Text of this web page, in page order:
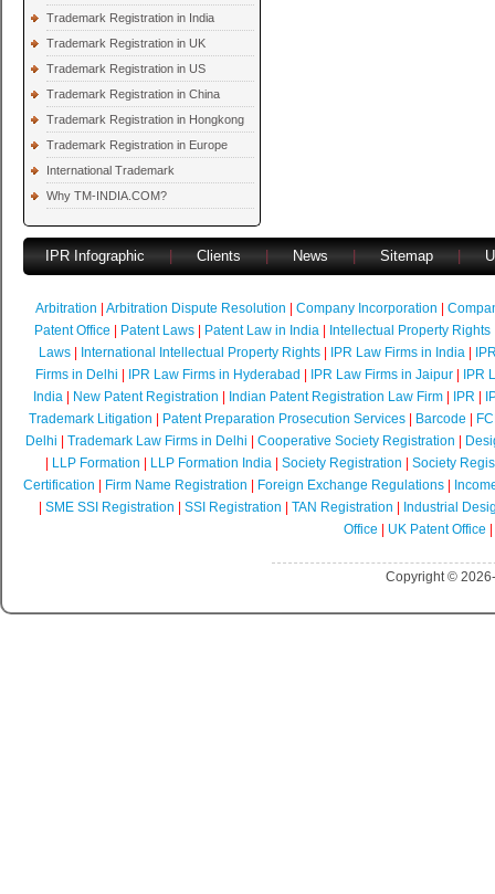
Trademark Registration in India
Trademark Registration in UK
Trademark Registration in US
Trademark Registration in China
Trademark Registration in Hongkong
Trademark Registration in Europe
International Trademark
Why TM-INDIA.COM?
IPR Infographic Clients News Sitemap
Arbitration Arbitration Dispute Resolution Company Incorporation
Patent Office
Patent Laws| Patent Law in India| Intellectual Property Rights
Laws
International Intellectual Property Rights IPR Law Firms in India
Firms in Delhi
IPR Law Firms in Hyderabad IPR Law Firms in Jaipur|
IPR
India
New Patent Registration Indian Patent Registration Law Firm IPR
Trademark Litigation
Patent Preparation Prosecution Services| Barcode
Delhi
Trademark Law Firms in Delhi Cooperative Society Registration
LLP Formation LLP Formation India| Society Registration
Society
Certification
Firm Name Registration Foreign Exchange Regulations
SME SSI Registration SSI Registration TAN Registration
Industrial
Office
UK Patent Office
Copyright ©